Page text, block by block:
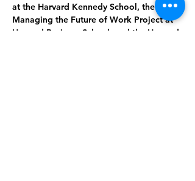
at the Harvard Kennedy School, the
Managing the Future of Work Project at
Harvard Business School, and the Harvard